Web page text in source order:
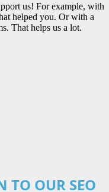
us! For example, with
helped you. Or with a
That helps us a lot.
TO OUR SEO